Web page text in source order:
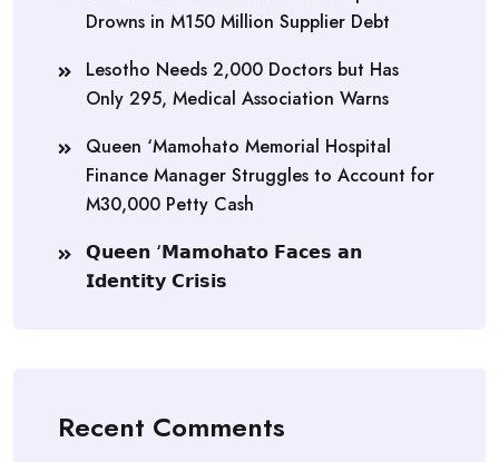
Drowns in M150 Million Supplier Debt
Lesotho Needs 2,000 Doctors but Has
Only 295, Medical Association Warns
Queen ‘Mamohato Memorial Hospital
Finance Manager Struggles to Account for
M30,000 Petty Cash
𝗤𝘂𝗲𝗲𝗻 ‘𝗠𝗮𝗺𝗼𝗵𝗮𝘁𝗼 𝗙𝗮𝗰𝗲𝘀 𝗮𝗻
𝗜𝗱𝗲𝗻𝘁𝗶𝘁𝘆 𝗖𝗿𝗶𝘀𝗶𝘀
Recent Comments